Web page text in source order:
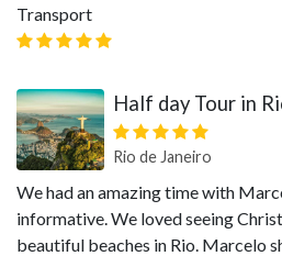
Transport
Half day Tour in
Rio de Janeiro
We had an amazing time with
informative. We loved seeing
beautiful beaches in Rio. Marcelo